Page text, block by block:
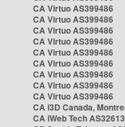
CA Virtuo AS399486
CA Virtuo AS399486
CA Virtuo AS399486
CA Virtuo AS399486
CA Virtuo AS399486
CA Virtuo AS399486
CA Virtuo AS399486
CA Virtuo AS399486
CA Virtuo AS399486
CA i3D Canada,
CA iWeb Tech AS32613